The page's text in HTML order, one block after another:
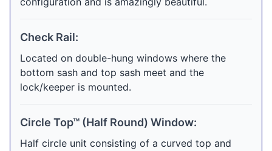
Check Rail:
Located on double-hung windows where the
bottom sash and top sash meet and the
lock/keeper is mounted.
Circle Top™ (Half Round) Window:
Half circle unit consisting of a curved top and